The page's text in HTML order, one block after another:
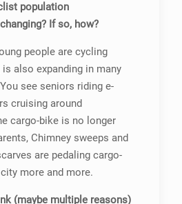
population
If so, how?
people are cycling
also expanding in many
see seniors riding e-
cruising around
cargo-bike is no longer
Chimney sweeps and
are pedaling cargo-
more and more.
(maybe multiple reasons)